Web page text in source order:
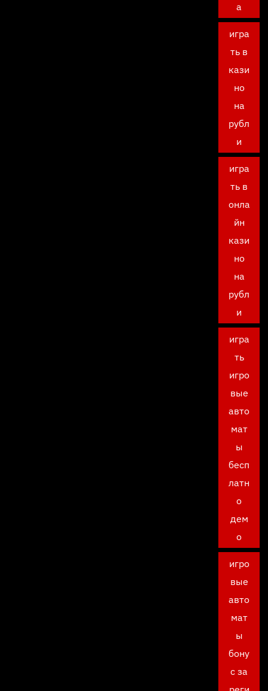
а
игра
ть в
кази
но
на
рубл
и
игра
ть в
онла
йн
кази
но
на
рубл
и
игра
ть
игро
вые
авто
мат
ы
бесп
латн
о
дем
о
игро
вые
авто
мат
ы
бону
с за